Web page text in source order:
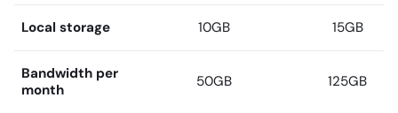
Local storage 10GB 15GB
Bandwidth per
month
50GB 125GB